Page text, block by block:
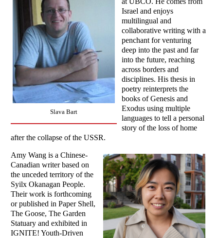
Slava Bart
Israel and enjoys
multilingual and
collaborative writing with a
penchant for venturing
deep into the past and far
into the future, reaching
across borders and
disciplines. His thesis in
poetry reinterprets the
books of Genesis and
Exodus using multiple
languages to tell a personal
story of the loss of home
after the collapse of the USSR.
Amy Wang is a Chinese-
Canadian writer based on
the unceded territory of the
Syilx Okanagan People.
Their work is forthcoming
or published in Paper Shell,
The Goose, The Garden
Statuary and exhibited in
IGNITE! Youth-Driven